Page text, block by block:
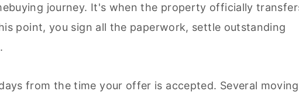
journey. It's when the property officially
point, you sign all the paperwork, settle outstanding
from the time your offer is accepted. Several moving